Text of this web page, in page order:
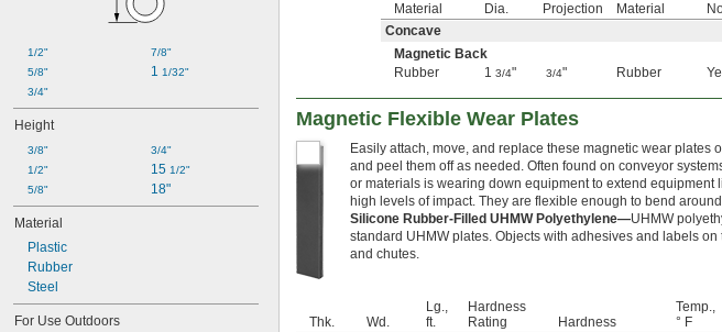
Static Cling
Strap On
Stud Anchor
Tapping Screw
Threaded
Threaded Body
Threaded Hole
Threaded Insert
Through Hole
Unthreaded Hole
Weld On
Wraparound
1/2"
5/8"
3/4"
7/8"
1 1/32"
Height
3/8"
1/2"
5/8"
3/4"
15 1/2"
18"
Material
Plastic
Rubber
Steel
For Use Outdoors
Material
Dia. Projection Material
Concave
Magnetic Back
Rubber
1 3/4" 3/4" Rubber
Magnetic Flexible Wear Plates
Easily attach, move, and replace these magnetic wear
and peel them off as needed. Often found on conveyor
or materials is wearing down equipment to extend equipment
high levels of impact. They are flexible enough to bend
Silicone Rubber-Filled UHMW Polyethylene—UHMW
standard UHMW plates. Objects with adhesives and labels
and chutes.
Thk. Wd.
Lg.,
ft.
Hardness
Rating
Hardness
Temp.,
° F